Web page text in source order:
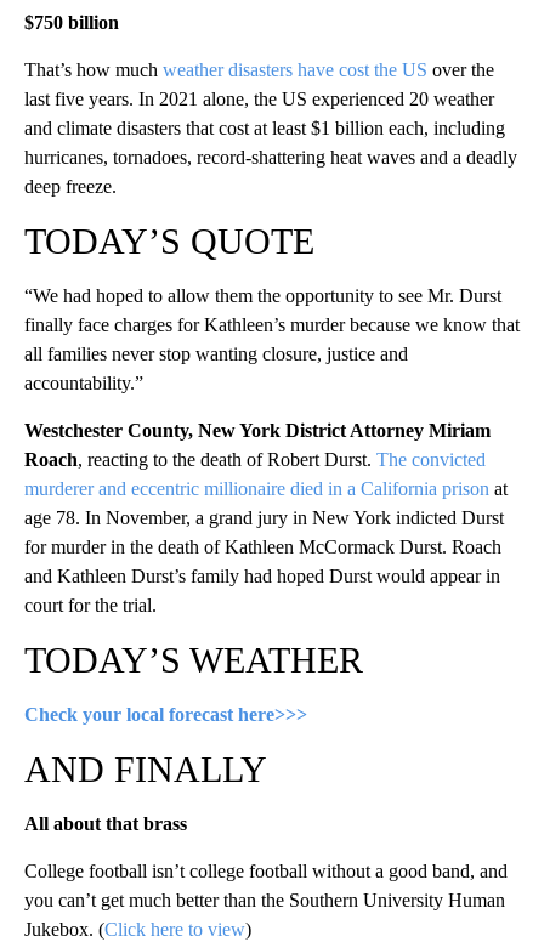
$750 billion
That’s how much weather disasters have cost the US over the
last five years. In 2021 alone, the US experienced 20 weather
and climate disasters that cost at least $1 billion each, including
hurricanes, tornadoes, record-shattering heat waves and a deadly
deep freeze.
TODAY’S QUOTE
“We had hoped to allow them the opportunity to see Mr. Durst
finally face charges for Kathleen’s murder because we know that
all families never stop wanting closure, justice and
accountability.”
Westchester County, New York District Attorney Miriam
Roach, reacting to the death of Robert Durst. The convicted
murderer and eccentric millionaire died in a California prison at
age 78. In November, a grand jury in New York indicted Durst
for murder in the death of Kathleen McCormack Durst. Roach
and Kathleen Durst’s family had hoped Durst would appear in
court for the trial.
TODAY’S WEATHER
Check your local forecast here>>>
AND FINALLY
All about that brass
College football isn’t college football without a good band, and
you can’t get much better than the Southern University Human
Jukebox. (Click here to view)